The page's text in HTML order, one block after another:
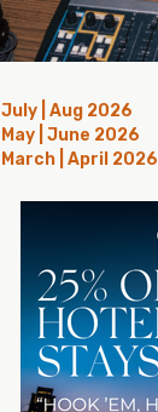
July | Aug 2026
May | June 2026
March | April 2026